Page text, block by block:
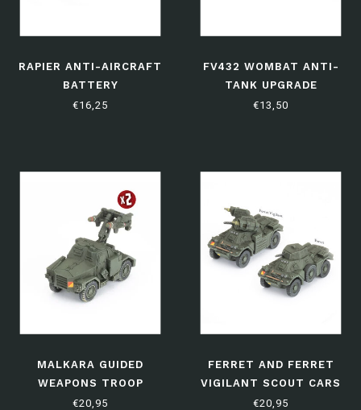
RAPIER ANTI-AIRCRAFT
BATTERY
€16,25
FV432 WOMBAT ANTI-
TANK UPGRADE
€13,50
MALKARA GUIDED
WEAPONS TROOP
€20,95
FERRET AND FERRET
VIGILANT SCOUT CARS
€20,95